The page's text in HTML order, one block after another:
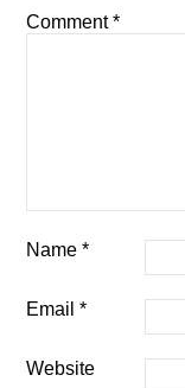
Comment*
Name*
Email*
Website